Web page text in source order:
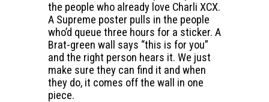
the people who already love Charli XCX.
A Supreme poster pulls in the people
who’d queue three hours for a sticker. A
Brat-green wall says “this is for you”
and the right person hears it. We just
make sure they can find it and when
they do, it comes off the wall in one
piece.